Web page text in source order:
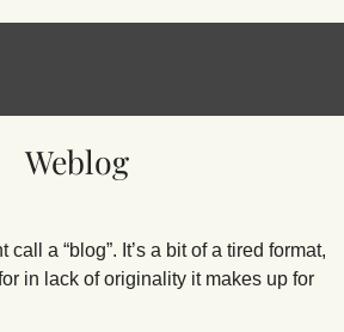
Weblog
a “blog”. It’s a bit of a tired format,
in lack of originality it makes up for